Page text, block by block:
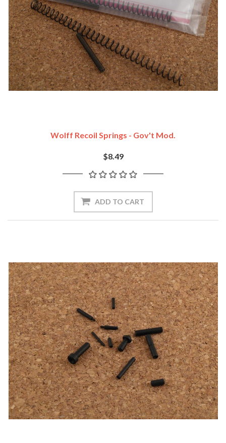
Wolff Recoil Springs - Gov't Mod.
$8.49
ADD TO CART